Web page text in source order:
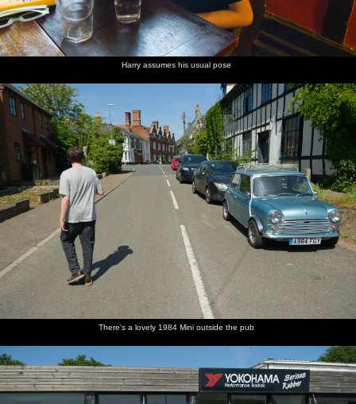
Harry assumes his usual pose
There's a lovely 1984 Mini outside the pub